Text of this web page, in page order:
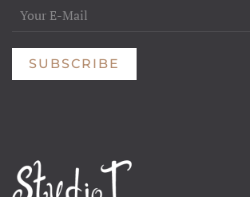
SUBSCRIBE